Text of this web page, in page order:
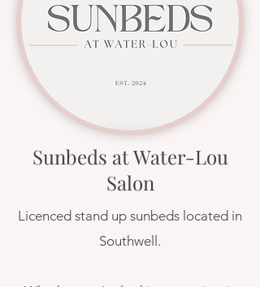
Sunbeds at Water-Lou
Salon
​Licenced stand up sunbeds located in
Southwell.